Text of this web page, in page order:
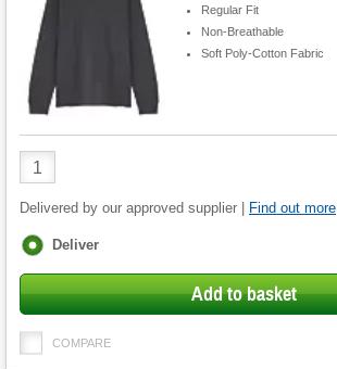
Regular Fit
Non-Breathable
Soft Poly-Cotton Fabric
Product
Quantity
Delivered by our approved supplier | Find out more
Fulfilment
Deliver
Add to basket
COMPARE